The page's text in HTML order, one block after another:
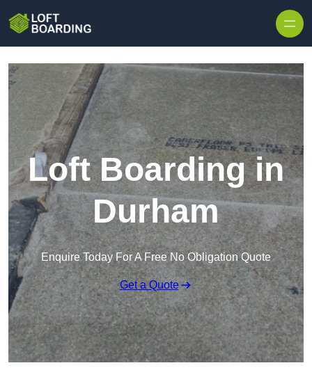
Loft Boarding in
Durham
Enquire Today For A Free No Obligation Quote
Get a Quote